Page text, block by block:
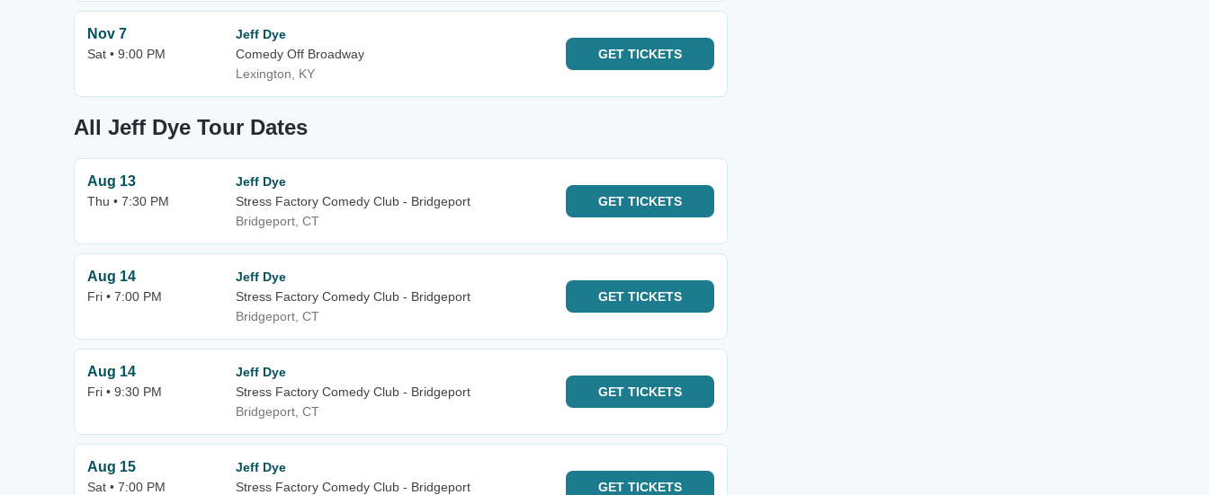
Nov 7
Sat • 9:00 PM
Jeff Dye
Comedy Off Broadway
Lexington, KY
GET TICKETS
All Jeff Dye Tour Dates
Aug 13
Thu • 7:30 PM
Jeff Dye
Stress Factory Comedy Club - Bridgeport
Bridgeport, CT
GET TICKETS
Aug 14
Fri • 7:00 PM
Jeff Dye
Stress Factory Comedy Club - Bridgeport
Bridgeport, CT
GET TICKETS
Aug 14
Fri • 9:30 PM
Jeff Dye
Stress Factory Comedy Club - Bridgeport
Bridgeport, CT
GET TICKETS
Aug 15
Sat • 7:00 PM
Jeff Dye
Stress Factory Comedy Club - Bridgeport
GET TICKETS